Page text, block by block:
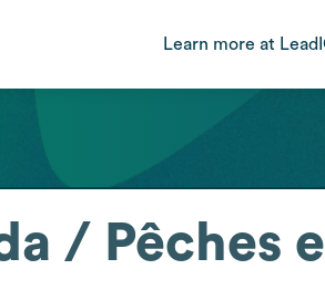
Learn more at
/ Pêches